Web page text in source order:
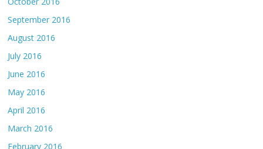
September 2016
August 2016
July 2016
June 2016
May 2016
April 2016
March 2016
February 2016